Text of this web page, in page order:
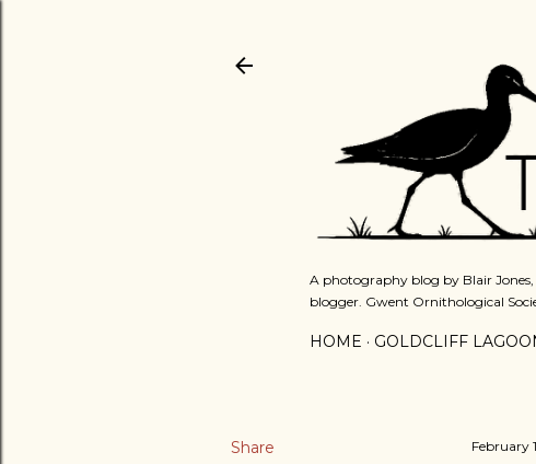
A photography blog by Blair
blogger. Gwent Ornithological
HOME GOLDCLIFF
Share February